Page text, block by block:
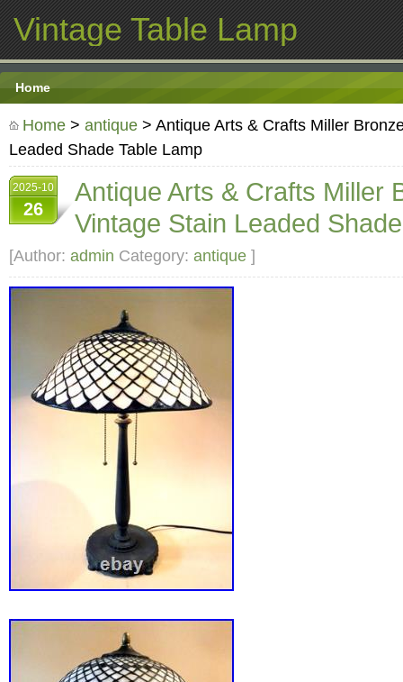
Vintage Table Lamp
Home
Home > antique > Antique Arts & Crafts Miller
Leaded Shade Table Lamp
2025-10
26
Antique Arts & Crafts Miller
Vintage Stain Leaded
[Author: admin Category: antique ]